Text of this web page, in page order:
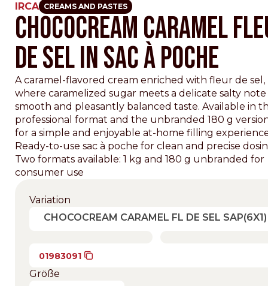
IRCA CREAMS AND PASTES
CHOCOCREAM CARAMEL
DE SEL IN SAC À POCHE
A caramel-flavored cream enriched with fleur de sel,
where caramelized sugar meets a delicate salty note
smooth and pleasantly balanced taste. Available in
professional format and the unbranded 180 g
for a simple and enjoyable at-home filling
Ready-to-use sac à poche for clean and precise
Two formats available: 1 kg and 180 g unbranded for
consumer use
Variation
CHOCOCREAM CARAMEL FL DE SEL SAP(6X1)
01983091
Größe